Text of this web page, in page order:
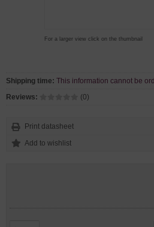
For a larger view click on the thumbnail
Shipping time: This information cannot be
Reviews:
(0)
Print datasheet